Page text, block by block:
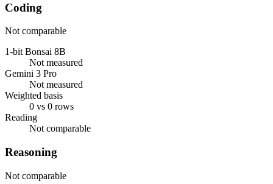
Coding
Not comparable
1-bit Bonsai 8B
Not measured
Gemini 3 Pro
Not measured
Weighted basis
0 vs 0 rows
Reading
Not comparable
Reasoning
Not comparable